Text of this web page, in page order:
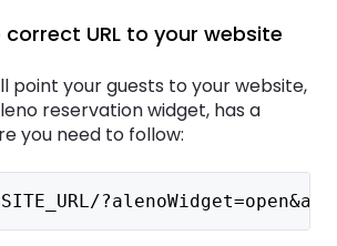
URL to your website
point your guests to your website,
reservation widget, has a
you need to follow: